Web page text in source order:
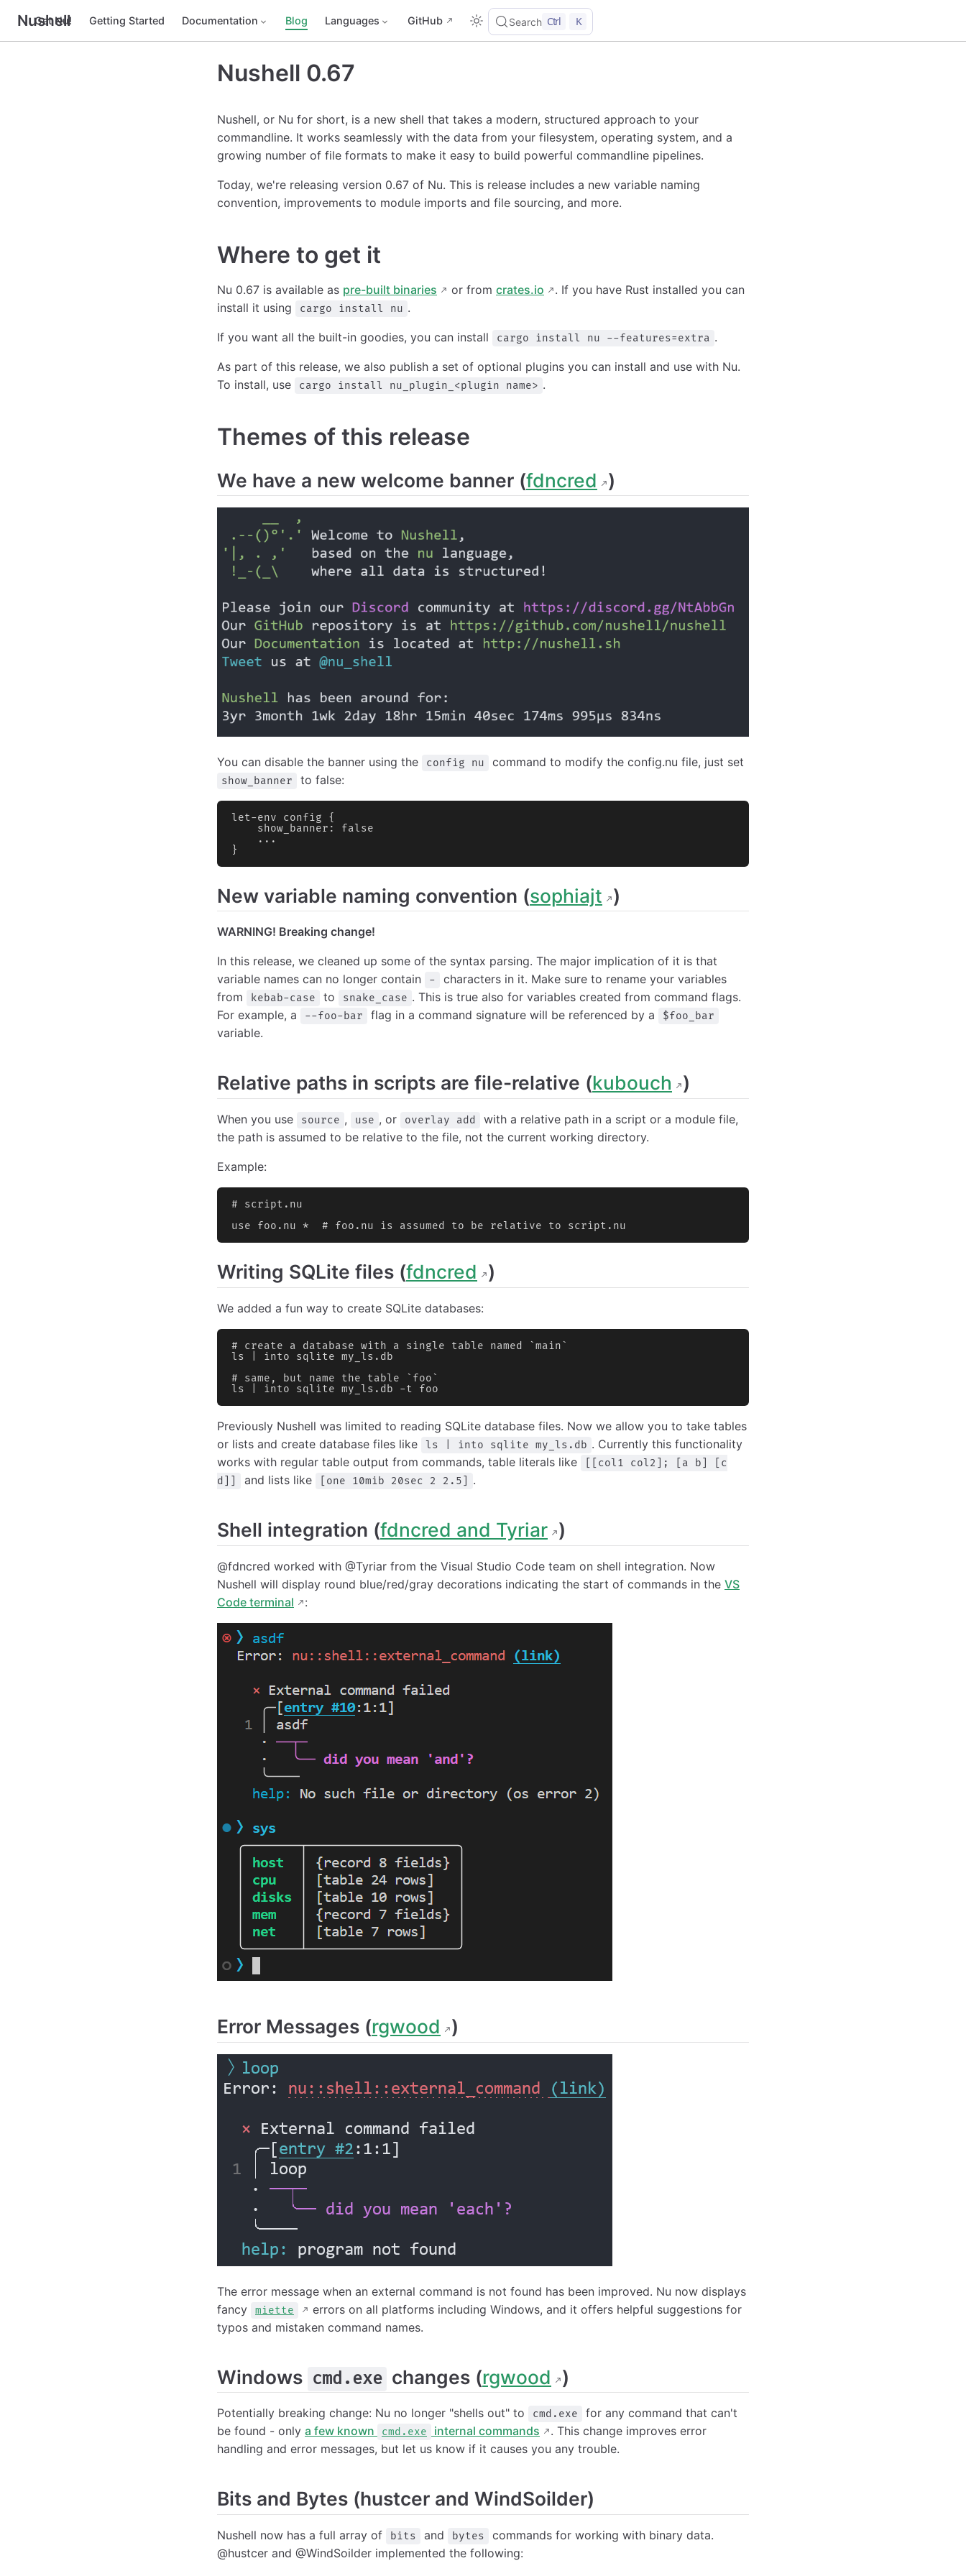
Nushell
Get Nu! Getting Started Documentation Blog Languages GitHub Search Ctrl K
Nushell 0.67
Nushell, or Nu for short, is a new shell that takes a modern, structured approach to your
commandline. It works seamlessly with the data from your filesystem, operating system, and a
growing number of file formats to make it easy to build powerful commandline pipelines.
Today, we're releasing version 0.67 of Nu. This is release includes a new variable naming
convention, improvements to module imports and file sourcing, and more.
Where to get it
Nu 0.67 is available as pre-built binaries or from crates.io
. If you have Rust installed you can
install it using
cargo install nu .
If you want all the built-in goodies, you can install cargo install nu --features=extra .
As part of this release, we also publish a set of optional plugins you can install and use with Nu.
To install, use
cargo install nu_plugin_<plugin name> .
Themes of this release
We have a new welcome banner (fdncred )
You can disable the banner using the config nu command to modify the config.nu file, just set
show_banner to false:
let-env config {
    show_banner: false
    ...
}
New variable naming convention (sophiajt )
WARNING! Breaking change!
In this release, we cleaned up some of the syntax parsing. The major implication of it is that
variable names can no longer contain
-
characters in it. Make sure to rename your variables
from
kebab-case to snake_case . This is true also for variables created from command flags.
For example, a
--foo-bar flag in a command signature will be referenced by a $foo_bar
variable.
Relative paths in scripts are file-relative (kubouch )
When you use source , use , or overlay add
with a relative path in a script or a module file,
the path is assumed to be relative to the file, not the current working directory.
Example:
# script.nu
use foo.nu *  # foo.nu is assumed to be relative to script.nu
Writing SQLite files (fdncred )
We added a fun way to create SQLite databases:
# create a database with a single table named `main`
ls | into sqlite my_ls.db
# same, but name the table `foo`
ls | into sqlite my_ls.db -t foo
Previously Nushell was limited to reading SQLite database files. Now we allow you to take tables
or lists and create database files like
ls | into sqlite my_ls.db . Currently this functionality
works with regular table output from commands, table literals like
[[col1 col2]; [a b] [c
d]]
and lists like [one 10mib 20sec 2 2.5] .
Shell integration (fdncred and Tyriar )
@fdncred worked with @Tyriar from the Visual Studio Code team on shell integration. Now
Nushell will display round blue/red/gray decorations indicating the start of commands in the VS
Code terminal
:
Error Messages (rgwood )
The error message when an external command is not found has been improved. Nu now displays
fancy
miette
errors on all platforms including Windows, and it offers helpful suggestions for
typos and mistaken command names.
Windows cmd.exe changes (rgwood )
Potentially breaking change: Nu no longer "shells out" to cmd.exe
for any command that can't
be found - only a few known cmd.exe internal commands
. This change improves error
handling and error messages, but let us know if it causes you any trouble.
Bits and Bytes (hustcer and WindSoilder)
Nushell now has a full array of bits and bytes
commands for working with binary data.
@hustcer and @WindSoilder implemented the following: